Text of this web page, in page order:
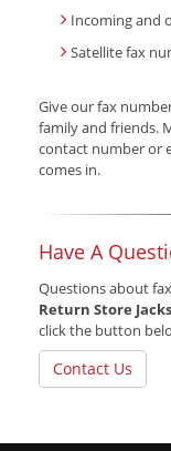
Incoming and
Satellite fax
Give our fax
family and friends.
contact number or
comes in.
Have A
Questions about
Return Store
click the button
Contact Us